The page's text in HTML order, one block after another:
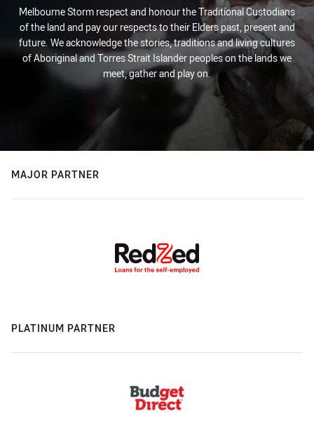
Melbourne Storm respect and honour the Traditional Custodians
of the land and pay our respects to their Elders past, present and
future. We acknowledge the stories, traditions and living cultures
of Aboriginal and Torres Strait Islander peoples on the lands we
meet, gather and play on.
MAJOR PARTNER
PLATINUM PARTNER